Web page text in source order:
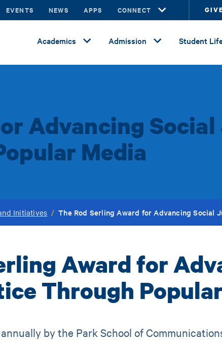
EVENTS NEWS APPS CONNECT GIVE
Academics Admission Student
Advancing
Media
Initiatives / The Rod Serling Award for Advancing Social
Award for
Through
by the Park School of